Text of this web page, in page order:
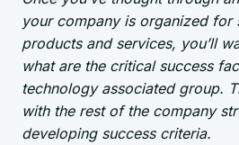
your company is organized for
products and services, you’ll
what are the critical success
technology associated group.
with the rest of the company
developing success criteria.